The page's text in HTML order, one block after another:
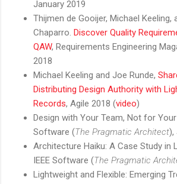
January 2019
Thijmen de Gooijer, Michael Keeling,
Chaparro. Discover Quality
QAW, Requirements Engineering
2018
Michael Keeling and Joe Runde,
Distributing Design Authority with
Records, Agile 2018 (video)
Design with Your Team, Not for Your
Software (The Pragmatic Architect),
Architecture Haiku: A Case Study in
IEEE Software (The Pragmatic
Lightweight and Flexible: Emerging